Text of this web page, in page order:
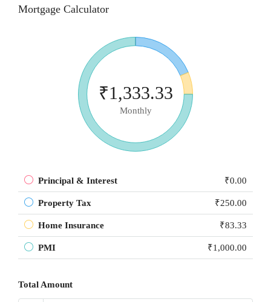
Mortgage Calculator
₹1,333.33
Monthly
Principal & Interest ₹0.00
Property Tax ₹250.00
Home Insurance ₹83.33
PMI ₹1,000.00
Total Amount